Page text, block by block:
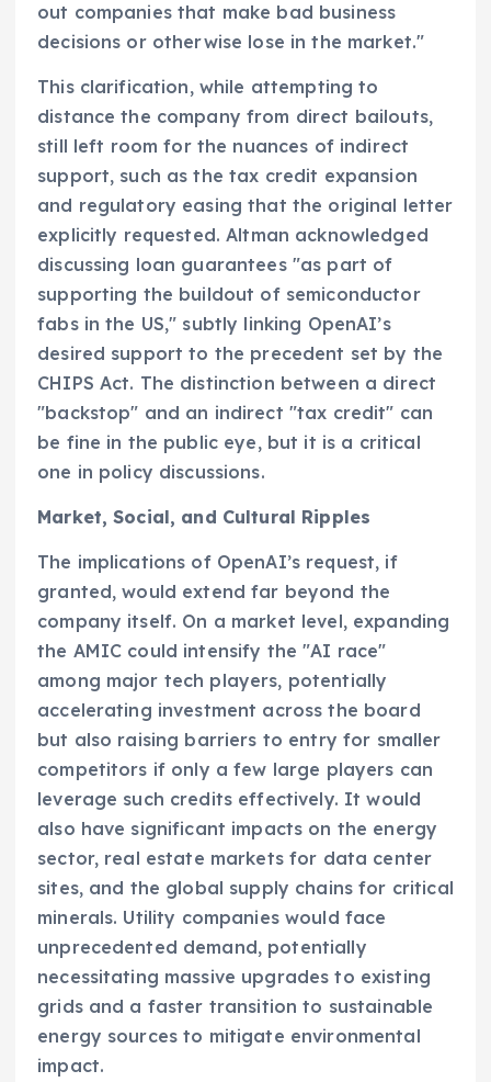
out companies that make bad business
decisions or otherwise lose in the market."
This clarification, while attempting to
distance the company from direct bailouts,
still left room for the nuances of indirect
support, such as the tax credit expansion
and regulatory easing that the original letter
explicitly requested. Altman acknowledged
discussing loan guarantees "as part of
supporting the buildout of semiconductor
fabs in the US," subtly linking OpenAI’s
desired support to the precedent set by the
CHIPS Act. The distinction between a direct
"backstop" and an indirect "tax credit" can
be fine in the public eye, but it is a critical
one in policy discussions.
Market, Social, and Cultural Ripples
The implications of OpenAI’s request, if
granted, would extend far beyond the
company itself. On a market level, expanding
the AMIC could intensify the "AI race"
among major tech players, potentially
accelerating investment across the board
but also raising barriers to entry for smaller
competitors if only a few large players can
leverage such credits effectively. It would
also have significant impacts on the energy
sector, real estate markets for data center
sites, and the global supply chains for critical
minerals. Utility companies would face
unprecedented demand, potentially
necessitating massive upgrades to existing
grids and a faster transition to sustainable
energy sources to mitigate environmental
impact.